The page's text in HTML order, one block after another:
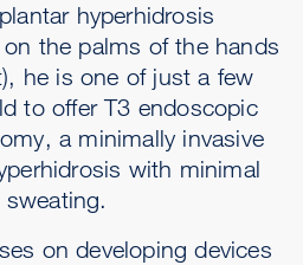
hyperhidrosis
the palms of the hands
he is one of just a few
to offer T3 endoscopic
a minimally invasive
with minimal
on developing devices